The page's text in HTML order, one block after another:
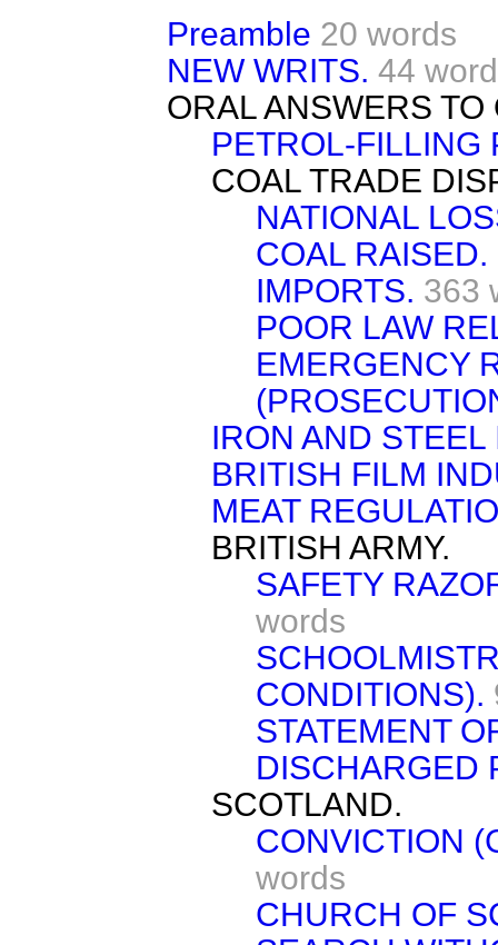
Preamble 20 words
NEW WRITS. 44
ORAL ANSWERS
PETROL-FILLING
COAL TRADE
NATIONAL
COAL RAISED.
IMPORTS. 363
POOR LAW
EMERGENCY
IRON AND STEEL
BRITISH FILM
MEAT
BRITISH ARMY.
SAFETY
words
CONDITIONS).
STATEMENT
DISCHARGED
SCOTLAND.
CONVICTION
words
CHURCH OF